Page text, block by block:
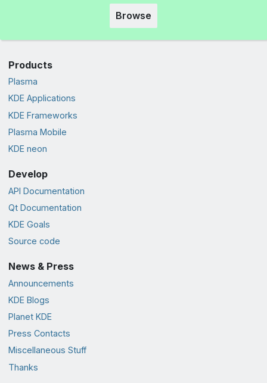
Browse
Products
Plasma
KDE Applications
KDE Frameworks
Plasma Mobile
KDE neon
Develop
API Documentation
Qt Documentation
KDE Goals
Source code
News & Press
Announcements
KDE Blogs
Planet KDE
Press Contacts
Miscellaneous Stuff
Thanks